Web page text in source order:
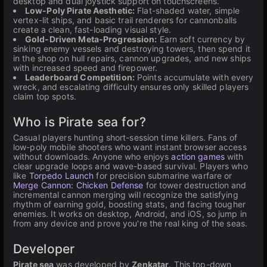
Low-Poly Pirate Aesthetic: Flat-shaded water, simple
vertex-lit ships, and basic trail renderers for cannonballs
create a clean, fast-loading visual style.
Gold-Driven Meta-Progression: Earn soft currency by
sinking enemy vessels and destroying towers, then spend it
in the shop on hull repairs, cannon upgrades, and new ships
with increased speed and firepower.
Leaderboard Competition: Points accumulate with every
wreck, and escalating difficulty ensures only skilled players
claim top spots.
Who is Pirate sea for?
Casual players hunting short-session time killers. Fans of
low-poly mobile shooters who want instant browser access
without downloads. Anyone who enjoysaction gameswith
clear upgrade loops and wave-based survival. Players who
like Torpedo Launch for precision submarine warfare or
Merge Cannon: Chicken Defense for tower destruction and
incremental cannon merging will recognize the satisfying
rhythm of earning gold, boosting stats, and facing tougher
enemies. It works on desktop, Android, and iOS, so jump in
from any device and prove you're the real king of the seas.
Developer
Pirate sea was developed byZenkatar. This top-down